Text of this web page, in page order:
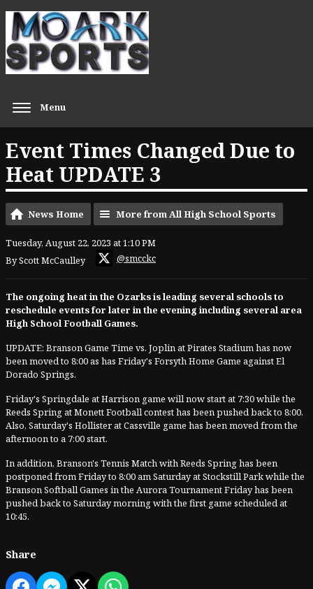
Menu
Event Times Changed Due to
Heat UPDATE 3
News Home More from All High School Sports
Tuesday, August 22, 2023 at 1:10 PM
By Scott McCaulley
@smcckc
The ongoing heat in the Ozarks is leading several schools to
reschedule events for later in the evening including several area
High School Football Games.
UPDATE: Branson Game Time vs. Joplin at Pirates Stadium has now
been moved to 8:00 as has Friday's Forsyth Home Game against El
Dorado Springs.
Friday's Springdale at Harrison game will now start at 7:30 while the
Reeds Spring at Monett Football contest has been pushed back to 8:00.
Also, Saturday's Hollister at Cassville game has been moved from the
afternoon to a 7:00 start.
In addition, Branson's Tennis Match with Reeds Spring has been
postponed from Friday to 8:00 am Saturday at Stockstill Park while the
Branson Softball Games in the Aurora Tournament Friday has been
pushed back to Saturday morning with the first game scheduled at
10:45.
Share